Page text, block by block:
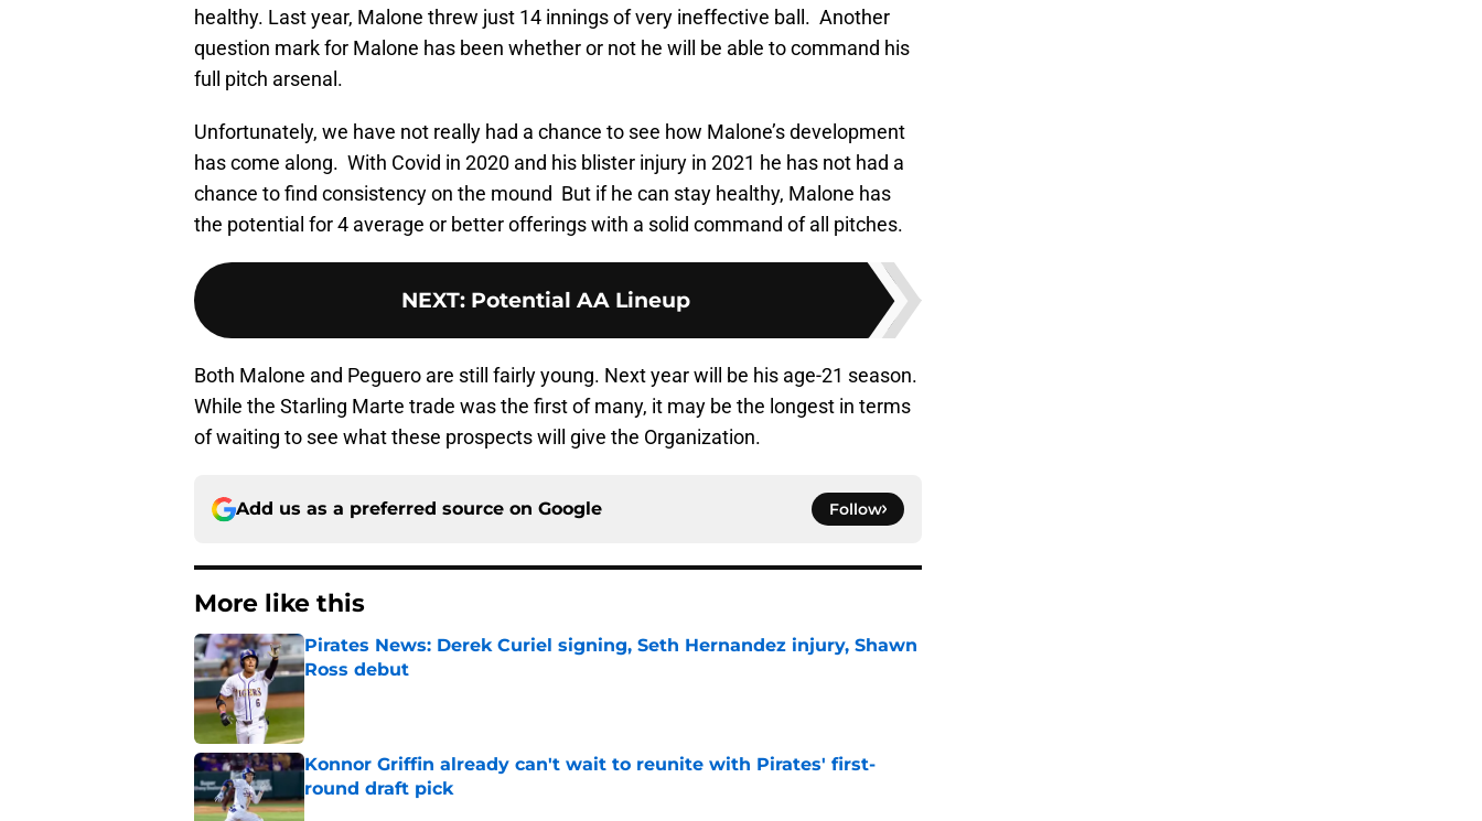
healthy. Last year, Malone threw just 14 innings of very ineffective ball. Another
question mark for Malone has been whether or not he will be able to command his
full pitch arsenal.
Unfortunately, we have not really had a chance to see how Malone’s development
has come along. With Covid in 2020 and his blister injury in 2021 he has not had a
chance to find consistency on the mound But if he can stay healthy, Malone has
the potential for 4 average or better offerings with a solid command of all pitches.
NEXT: Potential AA Lineup
Both Malone and Peguero are still fairly young. Next year will be his age-21 season.
While the Starling Marte trade was the first of many, it may be the longest in terms
of waiting to see what these prospects will give the Organization.
Add us as a preferred source on Google Follow
More like this
Pirates News: Derek Curiel signing, Seth Hernandez injury, Shawn
Ross debut
Published by on Invalid Date
Konnor Griffin already can't wait to reunite with Pirates' first-
round draft pick
Published by on Invalid Date